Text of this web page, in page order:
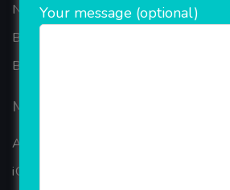
Noida
B2B Reseller Software
Blog
Mobiles Services
ANDROID APP DEVELOPMENT
iOS App Development
Your message (optional)